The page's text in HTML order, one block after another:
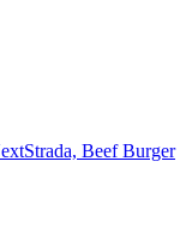
Strada, Beef Burger